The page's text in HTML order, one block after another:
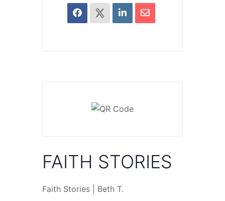
FAITH STORIES
Faith Stories | Beth T.